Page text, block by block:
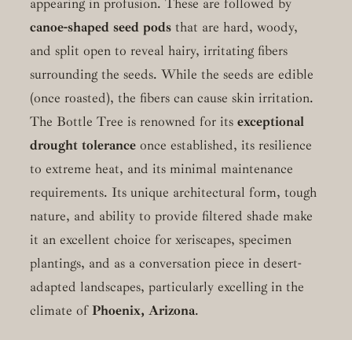
appearing in profusion. These are followed by
canoe-shaped seed podsthat are hard, woody,
and split open to reveal hairy, irritating fibers
surrounding the seeds. While the seeds are edible
(once roasted), the fibers can cause skin irritation.
The Bottle Tree is renowned for its exceptional
drought toleranceonce established, its resilience
to extreme heat, and its minimal maintenance
requirements. Its unique architectural form, tough
nature, and ability to provide filtered shade make
it an excellent choice for xeriscapes, specimen
plantings, and as a conversation piece in desert-
adapted landscapes, particularly excelling in the
climate ofPhoenix, Arizona.